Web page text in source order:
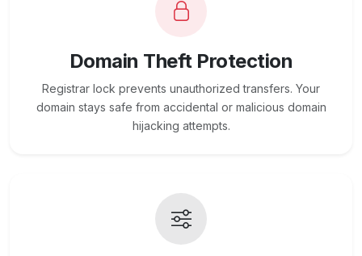
Domain Theft Protection
Registrar lock prevents unauthorized transfers. Your
domain stays safe from accidental or malicious domain
hijacking attempts.